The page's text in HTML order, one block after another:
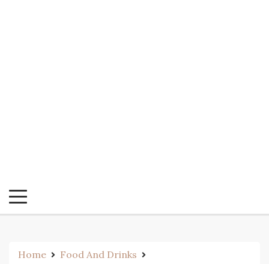
Home
Food And Drinks